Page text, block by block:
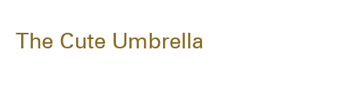
The Cute Umbrella